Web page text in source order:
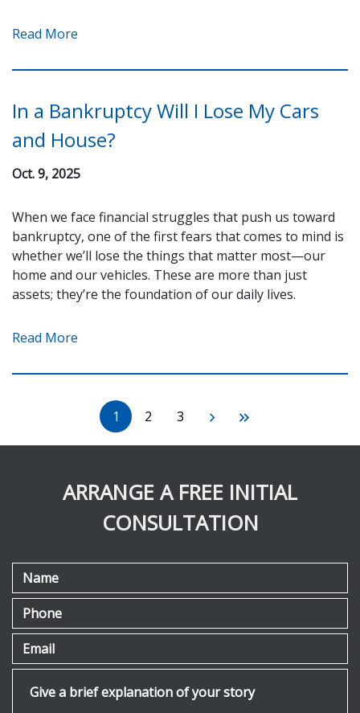
Read More
In a Bankruptcy Will I Lose My Cars
and House?
Oct. 9, 2025
When we face financial struggles that push us toward
bankruptcy, one of the first fears that comes to mind is
whether we’ll lose the things that matter most—our
home and our vehicles. These are more than just
assets; they’re the foundation of our daily lives.
Read More
1 2 3
ARRANGE A FREE INITIAL
CONSULTATION
Name
Phone
Email